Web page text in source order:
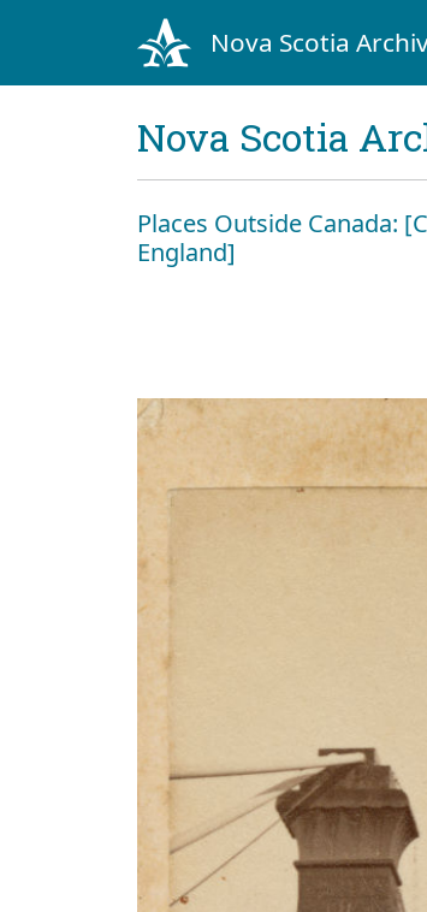
Nova Scotia
Nova Scotia
Places Outside Canada:
England]